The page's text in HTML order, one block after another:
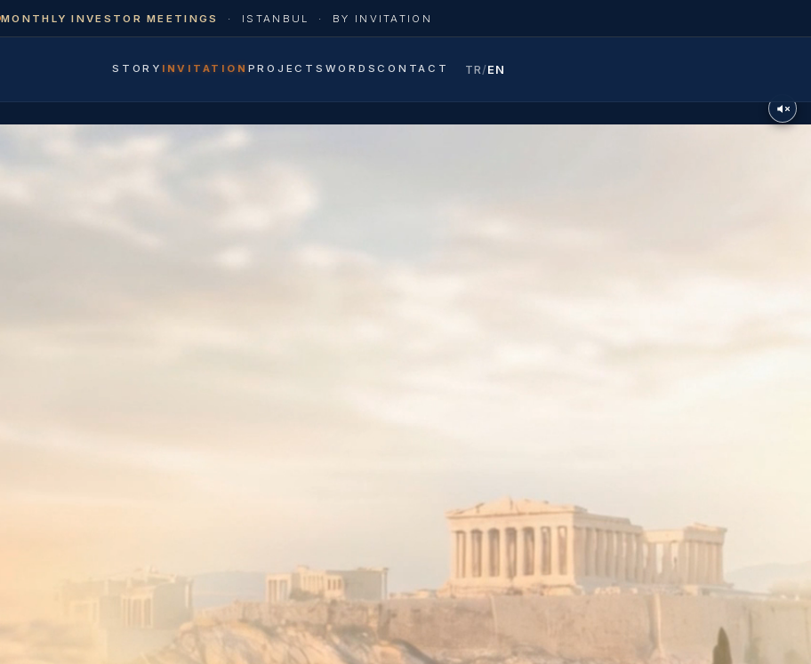
MONTHLY INVESTOR MEETINGS · ISTANBUL · BY INVITATION
STORY INVITATION PROJECTS WORDSCONTACT TR/EN